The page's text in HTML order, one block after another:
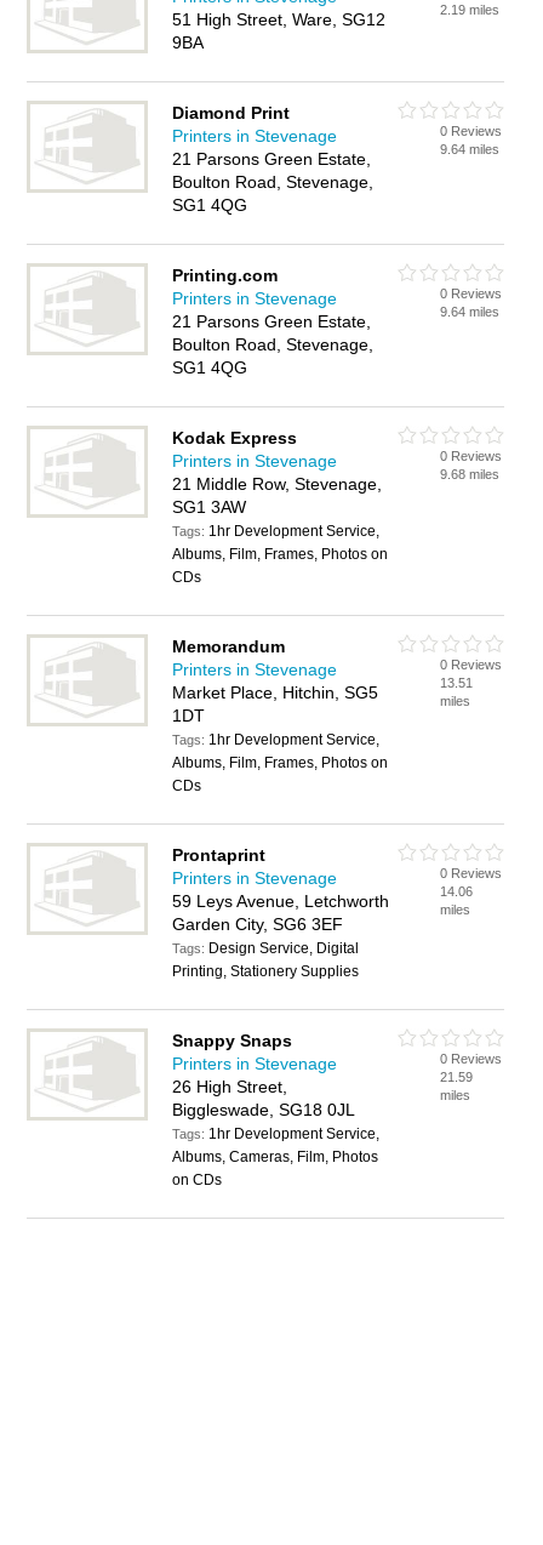
51 High Street, Ware, SG12
9BA
2.19 miles
Diamond Print
Printers in Stevenage
21 Parsons Green Estate,
Boulton Road, Stevenage,
SG1 4QG
0 Reviews
9.64 miles
Printing.com
Printers in Stevenage
21 Parsons Green Estate,
Boulton Road, Stevenage,
SG1 4QG
0 Reviews
9.64 miles
Kodak Express
Printers in Stevenage
21 Middle Row, Stevenage,
SG1 3AW
Tags: 1hr Development Service,
Albums, Film, Frames, Photos on
CDs
0 Reviews
9.68 miles
Memorandum
Printers in Stevenage
Market Place, Hitchin, SG5
1DT
Tags: 1hr Development Service,
Albums, Film, Frames, Photos on
CDs
0 Reviews
13.51
miles
Prontaprint
Printers in Stevenage
59 Leys Avenue, Letchworth
Garden City, SG6 3EF
Tags: Design Service, Digital
Printing, Stationery Supplies
0 Reviews
14.06
miles
Snappy Snaps
Printers in Stevenage
26 High Street,
Biggleswade, SG18 0JL
Tags: 1hr Development Service,
Albums, Cameras, Film, Photos
on CDs
0 Reviews
21.59
miles